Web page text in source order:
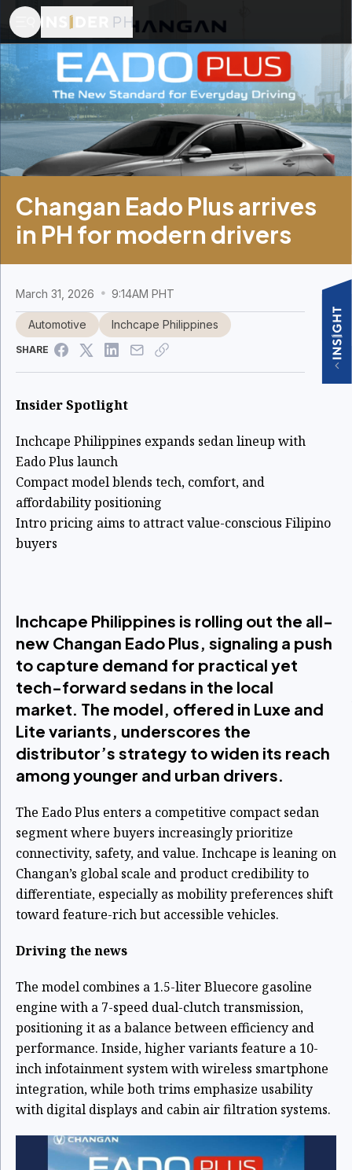
Changan Eado Plus arrives
in PH for modern drivers
March 31, 2026 9:14AM PHT
Automotive Inchcape Philippines
SHARE
Insider Spotlight
Inchcape Philippines expands sedan lineup with
Eado Plus launch
Compact model blends tech, comfort, and
affordability positioning
Intro pricing aims to attract value-conscious Filipino
buyers
Inchcape Philippines is rolling out the all-
new Changan Eado Plus, signaling a push
to capture demand for practical yet
tech-forward sedans in the local
market. The model, offered in Luxe and
Lite variants, underscores the
distributor’s strategy to widen its reach
among younger and urban drivers.
The Eado Plus enters a competitive compact sedan
segment where buyers increasingly prioritize
connectivity, safety, and value. Inchcape is leaning on
Changan’s global scale and product credibility to
differentiate, especially as mobility preferences shift
toward feature-rich but accessible vehicles.
Driving the news
The model combines a 1.5-liter Bluecore gasoline
engine with a 7-speed dual-clutch transmission,
positioning it as a balance between efficiency and
performance. Inside, higher variants feature a 10-
inch infotainment system with wireless smartphone
integration, while both trims emphasize usability
with digital displays and cabin air filtration systems.